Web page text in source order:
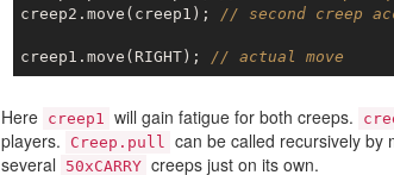
creep2.move(creep1);
// second creep
creep1.move(RIGHT); // actual move
Here creep1 will gain fatigue for both creeps.
players.
Creep.pull can be called recursively by
several
50xCARRY creeps just on its own.